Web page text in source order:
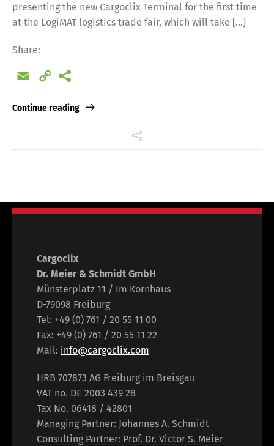
presenting the new Cargoclix Terminal for the first time
at the LogiMAT logistics trade fair, which will take […]
Share:
Email
Copy
Continue reading
Cargoclix
Dr. Meier & Schmidt GmbH
Münsterplatz 11 / Im Kornhaus
D-79098 Freiburg
Tel: +49 (0) 761 / 20 55 11 00
Fax: +49 (0) 761 / 20 55 11 22
Mail: info@cargoclix.com
HRB 707873 AG Freiburg im Breisgau
VAT no. DE 2003 439 28
Tax No. 06418 / 42801
Managing Partner: Johannes A. Schmidt
Consulting Partner: Prof. Dr. Victor S. Meier